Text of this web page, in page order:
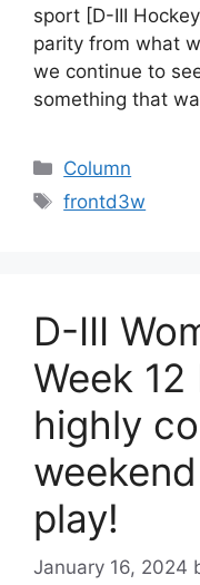
sport [D-III
parity from what
we continue to
something that
Categories
Column
Tags
frontd3w
D-III
Week
highly
play!
January 16, 2024